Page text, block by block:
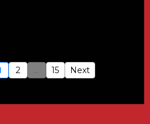
2 ... 15 Next